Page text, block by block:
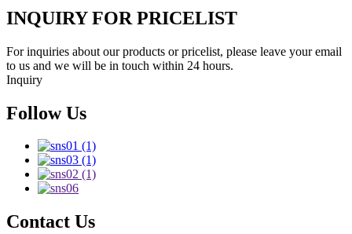
INQUIRY FOR PRICELIST
For inquiries about our products or pricelist, please leave your email
to us and we will be in touch within 24 hours.
Inquiry
Follow Us
Contact Us